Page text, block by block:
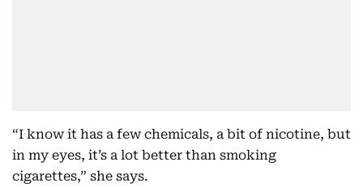
“I know it has a few chemicals, a bit of nicotine, but
in my eyes, it’s a lot better than smoking
cigarettes,” she says.